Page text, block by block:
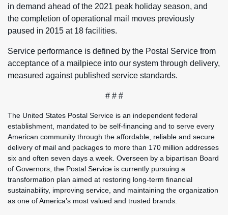
in demand ahead of the 2021 peak holiday season, and
the completion of operational mail moves previously
paused in 2015 at 18 facilities.
Service performance is defined by the Postal Service from
acceptance of a mailpiece into our system through delivery,
measured against published service standards.
# # #
The United States Postal Service is an independent federal
establishment, mandated to be self-financing and to serve every
American community through the affordable, reliable and secure
delivery of mail and packages to more than 170 million addresses
six and often seven days a week. Overseen by a bipartisan Board
of Governors, the Postal Service is currently pursuing a
transformation plan aimed at restoring long-term financial
sustainability, improving service, and maintaining the organization
as one of America’s most valued and trusted brands.